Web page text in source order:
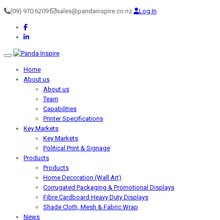
(09) 970 6209 sales@pandainspire.co.nz Log In
Toggle navigation
Home
About us
About us
Team
Capabilities
Printer Specifications
Key Markets
Key Markets
Political Print & Signage
Products
Products
Home Decoration (Wall Art)
Corrugated Packaging & Promotional Displays
Fibre Cardboard Heavy Duty Displays
Shade Cloth, Mesh & Fabric Wrap
News